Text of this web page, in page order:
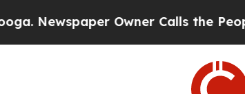
Owner Calls the People Abruptly